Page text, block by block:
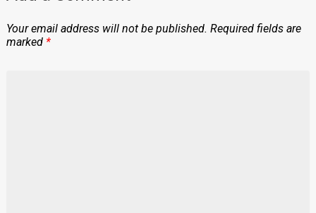
Your email address will not be published. Required fields are
marked *